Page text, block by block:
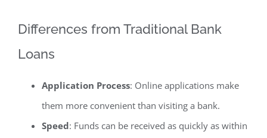
Differences from Traditional Bank
Loans
Application Process: Online applications make
them more convenient than visiting a bank.
Speed: Funds can be received as quickly as within